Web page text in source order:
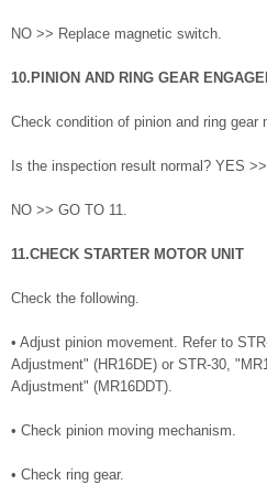
NO >> Replace magnetic switch.
10.PINION AND RING GEAR
Check condition of pinion and ring gear
Is the inspection result normal? YES
NO >> GO TO 11.
11.CHECK STARTER MOTOR UNIT
Check the following.
• Adjust pinion movement. Refer to
Adjustment" (HR16DE) or STR-30,
Adjustment" (MR16DDT).
• Check pinion moving mechanism.
• Check ring gear.